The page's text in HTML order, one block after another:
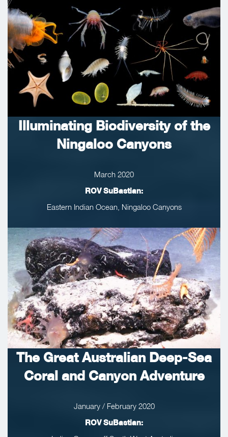
Illuminating Biodiversity of the
Ningaloo Canyons
March 2020
ROV SuBastian:
Eastern Indian Ocean, Ningaloo Canyons
The Great Australian Deep-Sea
Coral and Canyon Adventure
January / February 2020
ROV SuBastian: